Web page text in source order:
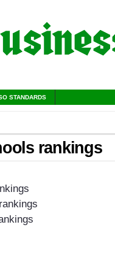
STANDARDS
rankings